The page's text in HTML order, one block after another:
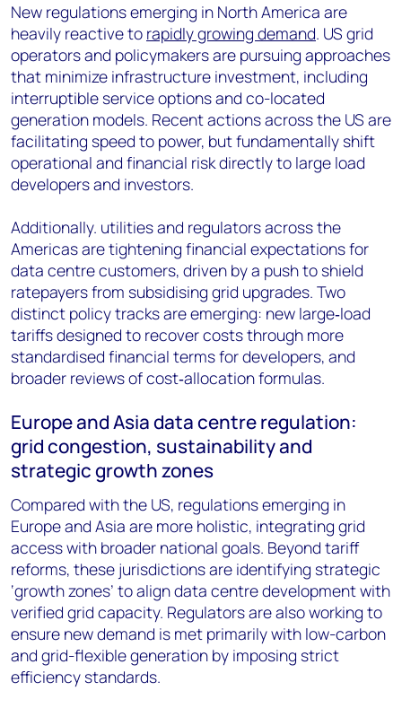
New regulations emerging in North America are
heavily reactive to rapidly growing demand. US grid
operators and policymakers are pursuing approaches
that minimize infrastructure investment, including
interruptible service options and co-located
generation models. Recent actions across the US are
facilitating speed to power, but fundamentally shift
operational and financial risk directly to large load
developers and investors.
Additionally. utilities and regulators across the
Americas are tightening financial expectations for
data centre customers, driven by a push to shield
ratepayers from subsidising grid upgrades. Two
distinct policy tracks are emerging: new large‑load
tariffs designed to recover costs through more
standardised financial terms for developers, and
broader reviews of cost‑allocation formulas.
Europe and Asia data centre regulation:
grid congestion, sustainability and
strategic growth zones
Compared with the US, regulations emerging in
Europe and Asia are more holistic, integrating grid
access with broader national goals. Beyond tariff
reforms, these jurisdictions are identifying strategic
‘growth zones’ to align data centre development with
verified grid capacity. Regulators are also working to
ensure new demand is met primarily with low-carbon
and grid-flexible generation by imposing strict
efficiency standards.